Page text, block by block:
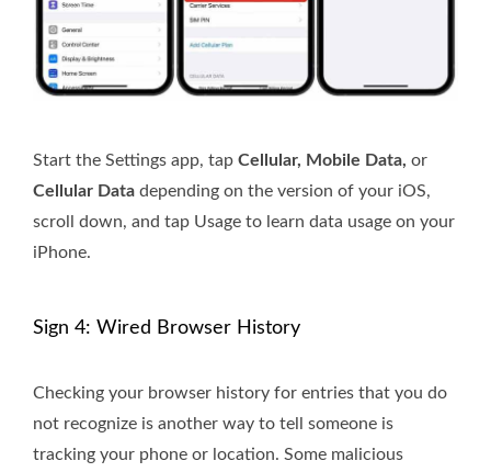
Start the Settings app, tap Cellular, Mobile Data, or
Cellular Data depending on the version of your iOS,
scroll down, and tap Usage to learn data usage on your
iPhone.
Sign 4: Wired Browser History
Checking your browser history for entries that you do
not recognize is another way to tell someone is
tracking your phone or location. Some malicious